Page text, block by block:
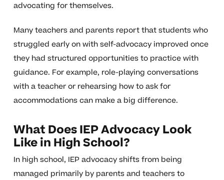
advocating for themselves.
Many teachers and parents report that students who
struggled early on with self-advocacy improved once
they had structured opportunities to practice with
guidance. For example, role-playing conversations
with a teacher or rehearsing how to ask for
accommodations can make a big difference.
What Does IEP Advocacy Look
Like in High School?
In high school, IEP advocacy shifts from being
managed primarily by parents and teachers to